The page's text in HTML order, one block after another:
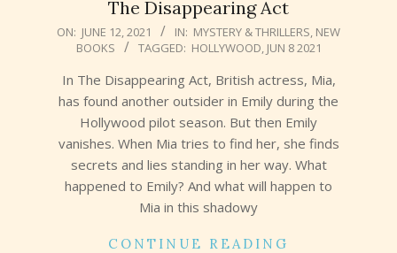
The Disappearing Act
2021-
ON: JUNE 12, 2021 IN: MYSTERY & THRILLERS, NEW
BOOKS
TAGGED: HOLLYWOOD, JUN 8 2021
In The Disappearing Act, British actress, Mia,
has found another outsider in Emily during the
Hollywood pilot season. But then Emily
vanishes. When Mia tries to find her, she finds
secrets and lies standing in her way. What
happened to Emily? And what will happen to
Mia in this shadowy
CONTINUE READING